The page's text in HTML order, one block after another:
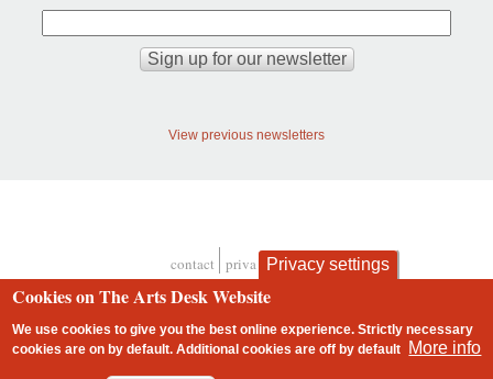
View previous newsletters
Footer
contact privacy and cookies
Privacy settings
Cookies on The Arts Desk Website
We use cookies to give you the best online experience. Strictly necessary
cookies are on by default. Additional cookies areoff by default More info